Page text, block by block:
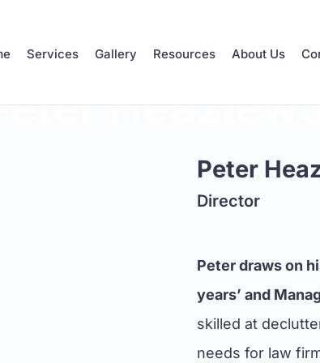
Services Gallery Resources About Us
Peter
Director
Peter draws on
years’ and
skilled at
needs for law